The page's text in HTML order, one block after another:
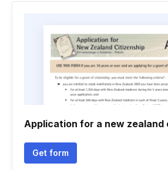
Application for a new zealand
Get form